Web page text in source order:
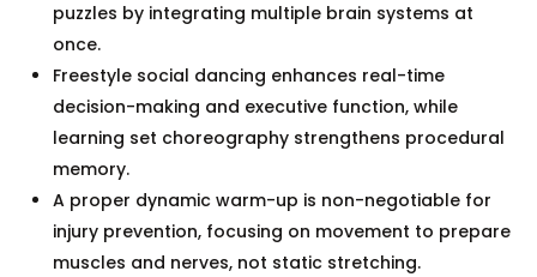
puzzles by integrating multiple brain systems at
once.
Freestyle social dancing enhances real-time
decision-making and executive function, while
learning set choreography strengthens procedural
memory.
A proper dynamic warm-up is non-negotiable for
injury prevention, focusing on movement to prepare
muscles and nerves, not static stretching.